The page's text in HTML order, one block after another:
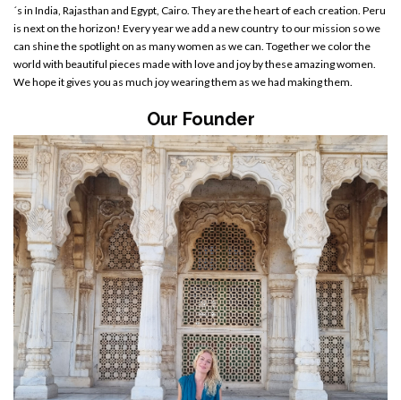
´s in India, Rajasthan and Egypt, Cairo. They are the heart of each creation. Peru
is next on the horizon! Every year we add a new country to our mission so we
can shine the spotlight on as many women as we can. Together we color the
world with beautiful pieces made with love and joy by these amazing women.
We hope it gives you as much joy wearing them as we had making them.
Our Founder